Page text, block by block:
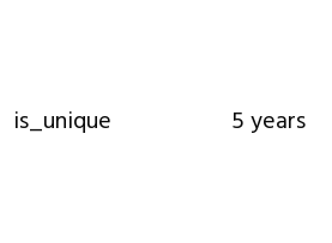
is_unique 5 years